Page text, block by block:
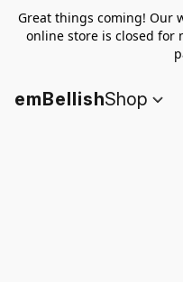
Great things coming! Our
online store is closed for
emBellishShop